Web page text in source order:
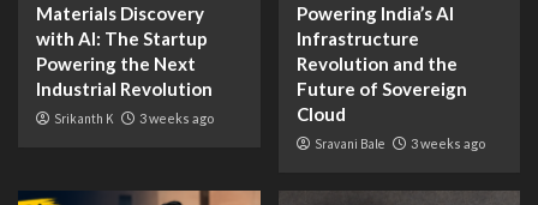
Materials Discovery
with AI: The Startup
Powering the Next
Industrial Revolution
Srikanth K 3 weeks ago
Powering India’s AI
Infrastructure
Revolution and the
Future of Sovereign
Cloud
Sravani Bale 3 weeks ago